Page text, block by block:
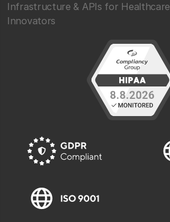
Infrastructure & APIs for Healthcare
Innovators